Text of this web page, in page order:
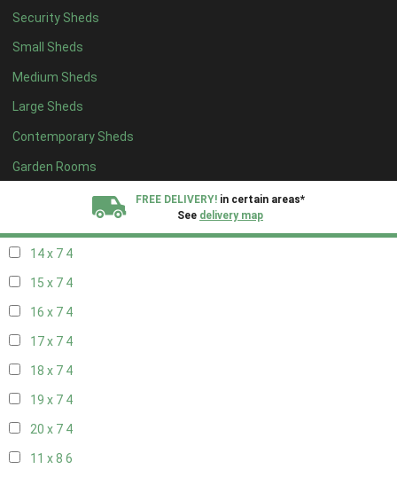
Security Sheds
Small Sheds
Medium Sheds
Large Sheds
Contemporary Sheds
Garden Rooms
FREE DELIVERY! in certain areas*
See delivery map
16 x 64
17 x 64
18 x 64
19 x 64
20 x 64
11 x 76
14 x 7 4
15 x 7 4
16 x 7 4
17 x 7 4
18 x 7 4
19 x 7 4
20 x 7 4
11 x 8 6